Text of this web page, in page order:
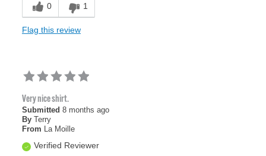
0 1
Flag this review
Very nice shirt.
Submitted 8 months ago
By Terry
From
La Moille
Verified Reviewer